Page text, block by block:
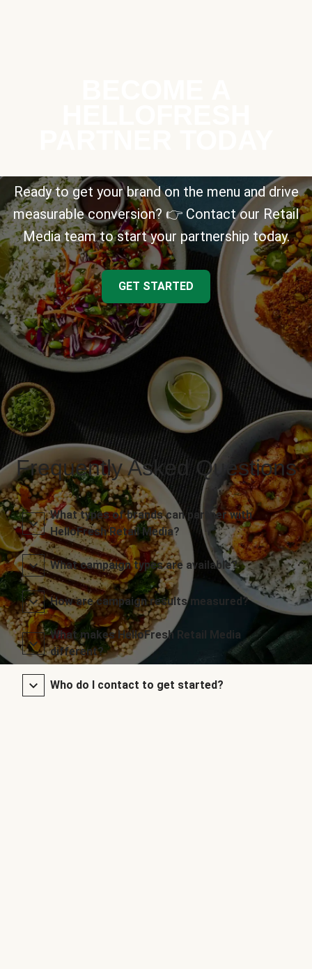
Ready to get your brand on the menu and drive
measurable conversion? 👉 Contact our Retail
Media team to start your partnership today.
GET STARTED
Frequently Asked Questions
What types of brands can partner with
HelloFresh Retail Media?
What campaign types are available?
How are campaign results measured?
What makes HelloFresh Retail Media
different?
Who do I contact to get started?